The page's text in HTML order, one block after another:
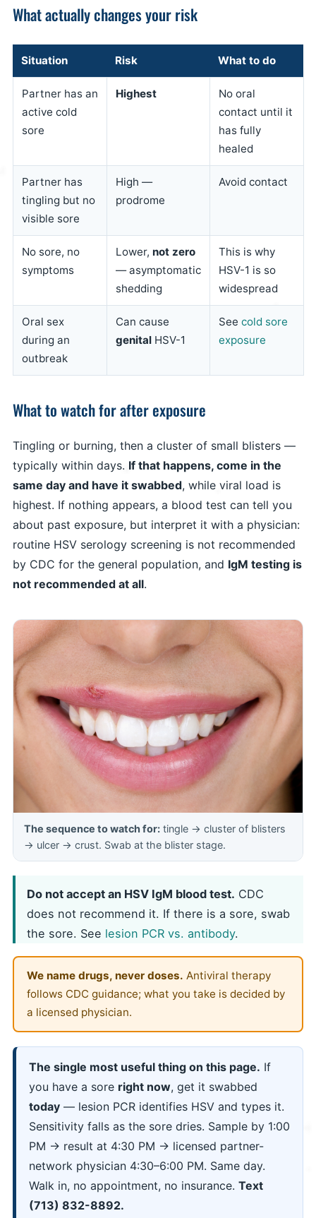
What actually changes your risk
Situation Risk What to do
Partner has an
active cold
sore
Highest
No oral
contact until it
has fully
healed
Partner has
tingling but no
visible sore
High —
prodrome
Avoid contact
No sore, no
symptoms
Lower, not zero
— asymptomatic
shedding
This is why
HSV-1 is so
widespread
Oral sex
during an
outbreak
Can cause
genitalHSV-1
See cold sore
exposure
What to watch for after exposure
Tingling or burning, then a cluster of small blisters —
typically within days. If that happens, come in the
same day and have it swabbed, while viral load is
highest. If nothing appears, a blood test can tell you
about past exposure, but interpret it with a physician:
routine HSV serology screening is not recommended
by CDC for the general population, and IgM testing is
not recommended at all.
The sequence to watch for:tingle → cluster of blisters
→ ulcer → crust. Swab at the blister stage.
Do not accept an HSV IgM blood test. CDC
does not recommend it. If there is a sore, swab
the sore. See lesion PCR vs. antibody.
We name drugs, never doses. Antiviral therapy
follows CDC guidance; what you take is decided by
a licensed physician.
The single most useful thing on this page. If
you have a sore right now, get it swabbed
today— lesion PCR identifies HSV and types it.
Sensitivity falls as the sore dries. Sample by 1:00
PM → result at 4:30 PM → licensed partner-
network physician 4:30–6:00 PM. Same day.
Walk in, no appointment, no insurance. Text
(713) 832-8892.